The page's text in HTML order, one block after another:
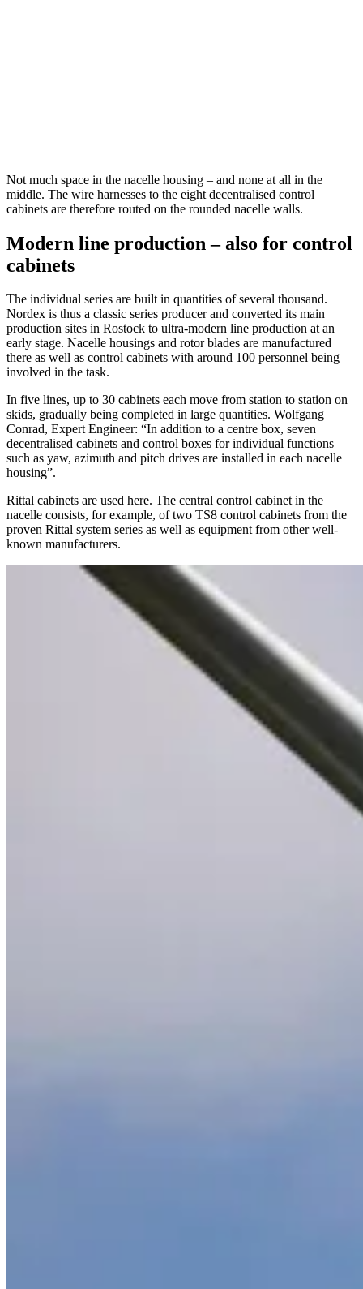
Not much space in the nacelle housing – and none at all in the
middle. The wire harnesses to the eight decentralised control
cabinets are therefore routed on the rounded nacelle walls.
Modern line production – also for control
cabinets
The individual series are built in quantities of several thousand.
Nordex is thus a classic series producer and converted its main
production sites in Rostock to ultra-modern line production at an
early stage. Nacelle housings and rotor blades are manufactured
there as well as control cabinets with around 100 personnel being
involved in the task.
In five lines, up to 30 cabinets each move from station to station on
skids, gradually being completed in large quantities. Wolfgang
Conrad, Expert Engineer: “In addition to a centre box, seven
decentralised cabinets and control boxes for individual functions
such as yaw, azimuth and pitch drives are installed in each nacelle
housing”.
Rittal cabinets are used here. The central control cabinet in the
nacelle consists, for example, of two TS8 control cabinets from the
proven Rittal system series as well as equipment from other well-
known manufacturers.